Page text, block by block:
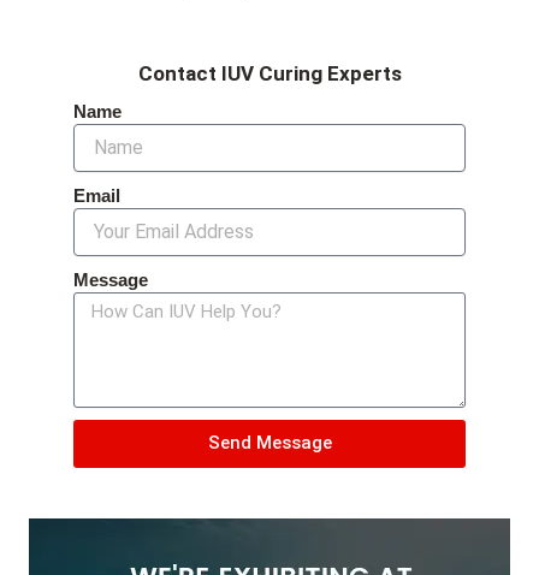
Contact IUV Curing Experts
Name
Email
Message
Send Message